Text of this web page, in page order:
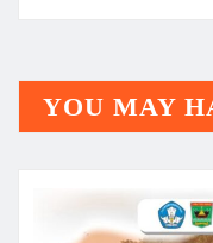
YOU MAY